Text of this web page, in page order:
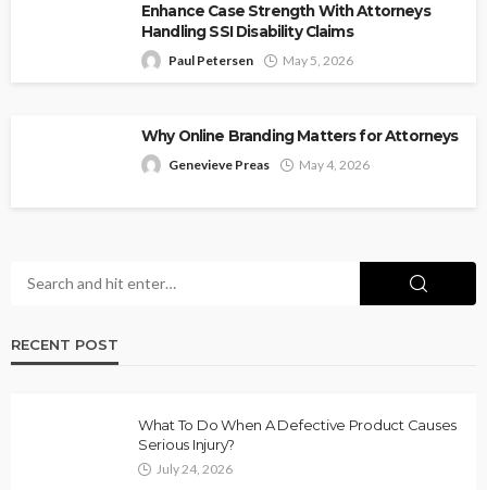
Enhance Case Strength With Attorneys
Handling SSI Disability Claims
Paul Petersen May 5, 2026
Why Online Branding Matters for Attorneys
Genevieve Preas May 4, 2026
RECENT POST
What To Do When A Defective Product Causes
Serious Injury?
July 24, 2026